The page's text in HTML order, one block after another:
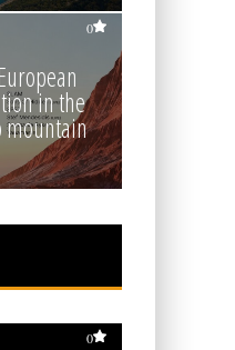
0
in the
mountain
0